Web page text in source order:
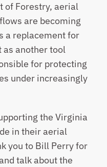
of Forestry, aerial
are becoming
a replacement for
as another tool
for protecting
under increasingly
the Virginia
in their aerial
you to Bill Perry for
talk about the